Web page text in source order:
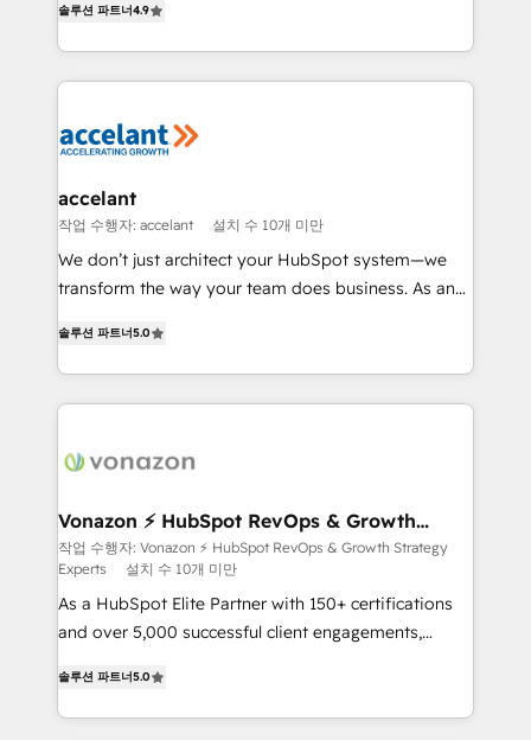
the rare Advanced "Custom Integrations"
Accreditation, securely sync data across... 🔄 any
new HubSpot portal with Advanced Website and
CRM Migrations using our in-house "HubScrub" Tool.
the strategy, processes, and teams that turn
HubSpot into a genuine growth engine. Named
HubSpot's Global Partner of the Year in 2024,
worldwide, and with over 15 years in the ecosystem,
One company, one operating model, delivering
across offices and consulting teams in the UK, USA,
Canada, Germany, France, Belgium, Singapore, and
South Africa. Certified compliant with ISO/IEC
international offices and 175+ employees.
솔루션 파트너4.9
accelant
작업 수행자: accelant 설치 수 10개 미만
We don’t just architect your HubSpot system—we
transform the way your team does business. As an
creating tailored, end-to-end CRM solutions that
accelerate growth, improve operational efficiency,
and ensure faster time to value on HubSpot. What
day one, our team takes the time to deeply
strategies that deliver impactful results. Our mission
is to empower you to unlock HubSpot’s full potential
—faster. Through expert training, unmatched
responsiveness, and ongoing support, we equip
your team to adopt new systems with confidence
customer engagement.
솔루션 파트너5.0
Vonazon ⚡ HubSpot RevOps & Growth
Strategy Experts
작업 수행자: Vonazon ⚡ HubSpot RevOps & Growth Strategy
Experts
설치 수 10개 미만
As a HubSpot Elite Partner with 150+ certifications
and over 5,000 successful client engagements,
measurable, scalable growth. From onboarding to
enterprise-grade campaigns, our in-house team
솔루션 파트너5.0